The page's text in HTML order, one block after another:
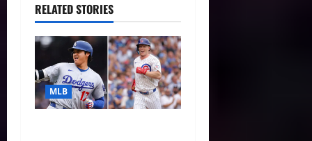
RELATED STORIES
MLB